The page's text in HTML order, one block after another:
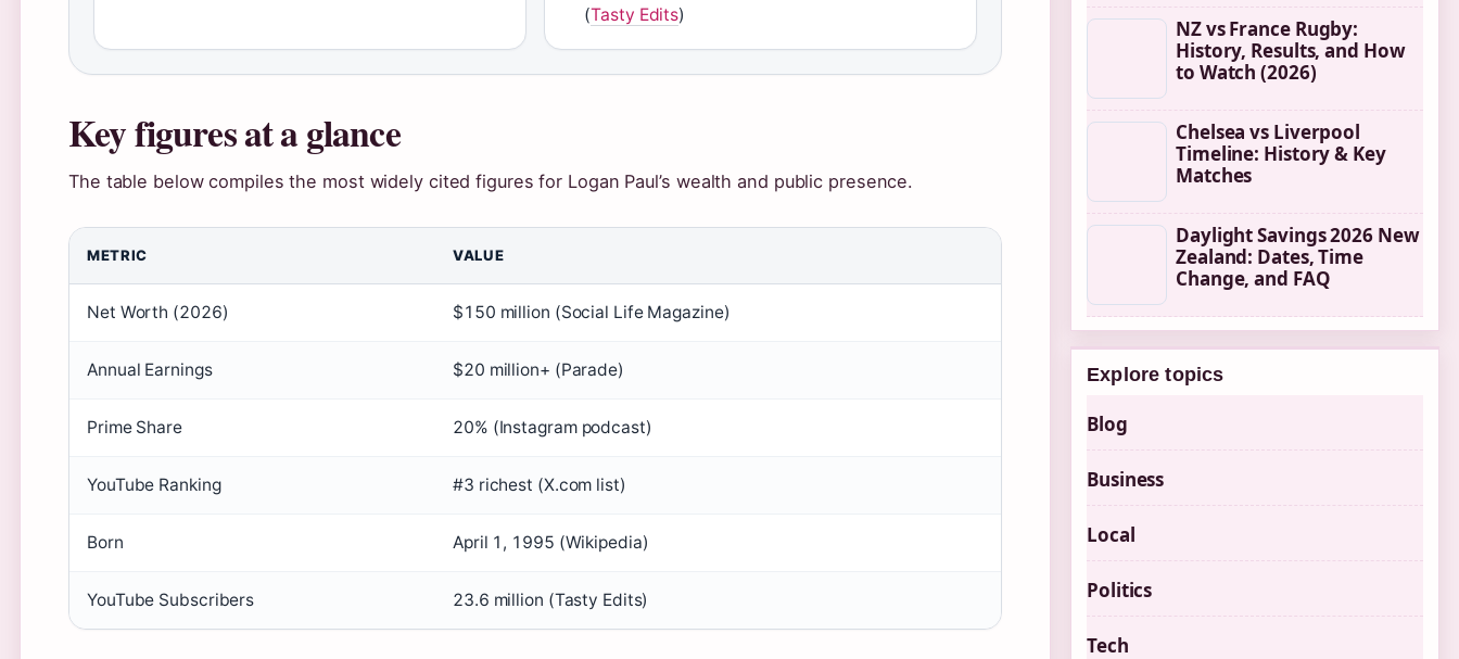
(Tasty Edits)
Key figures at a glance
The table below compiles the most widely cited figures for Logan Paul’s wealth and public presence.
METRIC VALUE
Net Worth (2026) $150 million (Social Life Magazine)
Annual Earnings $20 million+ (Parade)
Prime Share 20% (Instagram podcast)
YouTube Ranking #3 richest (X.com list)
Born April 1, 1995 (Wikipedia)
YouTube Subscribers 23.6 million (Tasty Edits)
NZ vs France Rugby:
History, Results, and How
to Watch (2026)
Chelsea vs Liverpool
Timeline: History & Key
Matches
Daylight Savings 2026 New
Zealand: Dates, Time
Change, and FAQ
Explore topics
Blog
Business
Local
Politics
Tech